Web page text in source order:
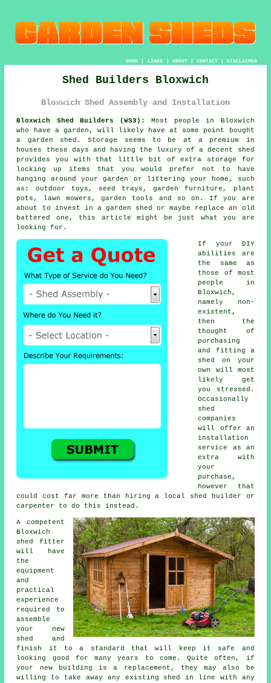
HOME| LINKS | ABOUT| CONTACT| DISCLAIMER
Shed Builders Bloxwich
Bloxwich Shed Assembly and Installation
Bloxwich Shed Builders (WS3):
Most people in Bloxwich
who have a garden , will likely have at some point bought
a garden shed. Storage seems to be at a premium in
houses these days and having the luxury of a decent shed
provides you with that little bit of extra storage for
locking up items that you would prefer not to have
hanging around your garden or littering your home, such
as: outdoor toys, seed trays, garden furniture, plant
pots, lawn mowers, garden tools and so on. If you are
about to invest in a garden shed or maybe replace an old
battered one, this article might be just what you are
looking for.
If your DIY
abilities are
the same as
those of most
people in
Bloxwich,
namely non-
existent,
then the
thought of
purchasing
and fitting a
shed on your
own will most
likely get
you stressed.
Occasionally
shed
companies
will offer an
installation
service
as an
extra with
your
purchase,
however that
could cost far more than hiring a local shed builder or
carpenter to do this instead.
A competent
Bloxwich
shed
fitter
will have
the
equipment
and
practical
experience
required to
assemble
your new
shed and
finish it to a standard that will keep it safe and
looking good for many years to come. Quite often, if
your new building is a replacement, they may also be
willing to take away any existing shed in line with any